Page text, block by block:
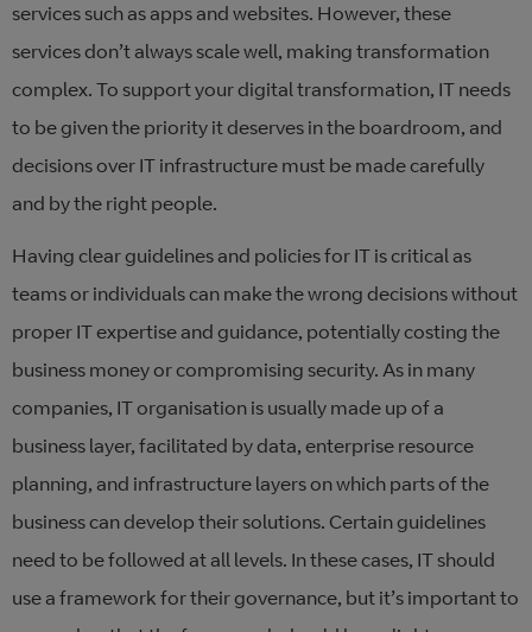
services such as apps and websites. However, these
services don’t always scale well, making transformation
complex. To support your digital transformation, IT needs
to be given the priority it deserves in the boardroom, and
decisions over IT infrastructure must be made carefully
and by the right people.
Having clear guidelines and policies for IT is critical as
teams or individuals can make the wrong decisions without
proper IT expertise and guidance, potentially costing the
business money or compromising security. As in many
companies, IT organisation is usually made up of a
business layer, facilitated by data, enterprise resource
planning, and infrastructure layers on which parts of the
business can develop their solutions. Certain guidelines
need to be followed at all levels. In these cases, IT should
use a framework for their governance, but it’s important to